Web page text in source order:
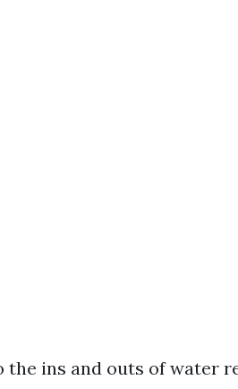
ins and outs of water